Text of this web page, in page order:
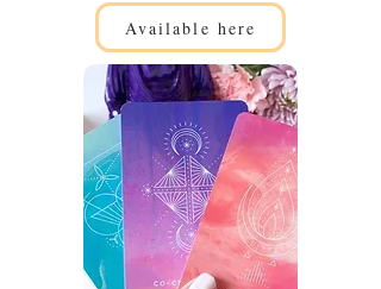
Available here